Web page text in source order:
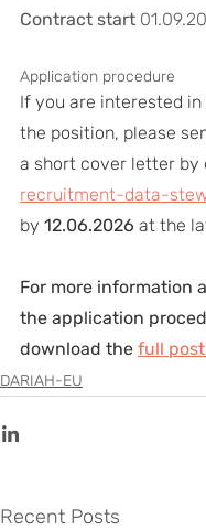
Contract start
Application procedure
If you are interested
the position, please
a short cover letter by
recruitment-data-
by 12.06.2026 at the
For more information
the application
download the full
DARIAH-EU
Recent Posts